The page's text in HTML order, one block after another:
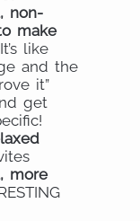
non-
make
It’s like
and the
it”
get
more